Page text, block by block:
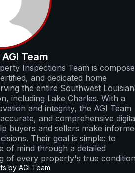
Team
Inspections Team is
and dedicated home
the entire Southwest
including Lake Charles. With a
and integrity, the AGI Team
and comprehensive
buyers and sellers make
Their goal is simple: to
of mind through a detailed
of every property's true
by AGI Team